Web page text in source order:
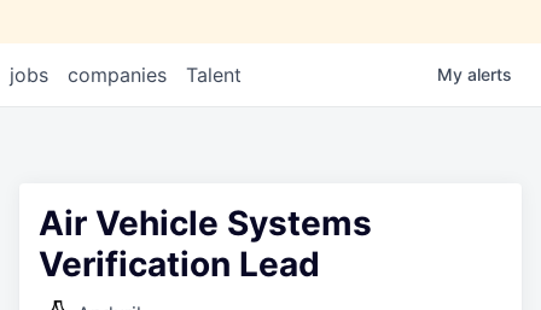
jobs companies Talent My alerts
Air Vehicle Systems
Verification Lead